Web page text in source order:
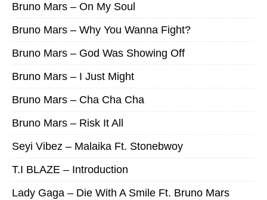
Bruno Mars – On My Soul
Bruno Mars – Why You Wanna Fight?
Bruno Mars – God Was Showing Off
Bruno Mars – I Just Might
Bruno Mars – Cha Cha Cha
Bruno Mars – Risk It All
Seyi Vibez – Malaika Ft. Stonebwoy
T.I BLAZE – Introduction
Lady Gaga – Die With A Smile Ft. Bruno Mars